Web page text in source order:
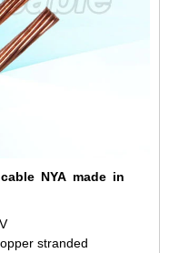
NYA made in
stranded